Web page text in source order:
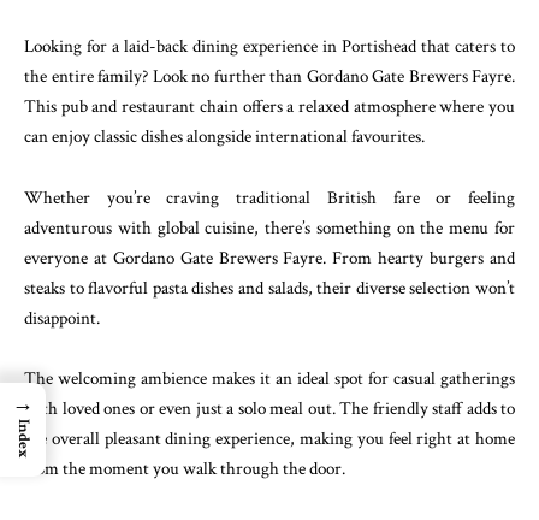
Looking for a laid-back dining experience in Portishead that caters to
the entire family? Look no further than Gordano Gate Brewers Fayre.
This pub and restaurant chain offers a relaxed atmosphere where you
can enjoy classic dishes alongside international favourites.
Whether you’re craving traditional British fare or feeling
adventurous with global cuisine, there’s something on the menu for
everyone at Gordano Gate Brewers Fayre. From hearty burgers and
steaks to flavorful pasta dishes and salads, their diverse selection won’t
disappoint.
The welcoming ambience makes it an ideal spot for casual gatherings
with loved ones or even just a solo meal out. The friendly staff adds to
the overall pleasant dining experience, making you feel right at home
from the moment you walk through the door.
→
Index